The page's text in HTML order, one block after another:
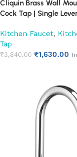
Cliquin Brass Wall
Cock Tap | Single
Duty Water Tap for
Utility (Cora)
Kitchen Faucet,
Tap
₹3,840.00 ₹1,630.00